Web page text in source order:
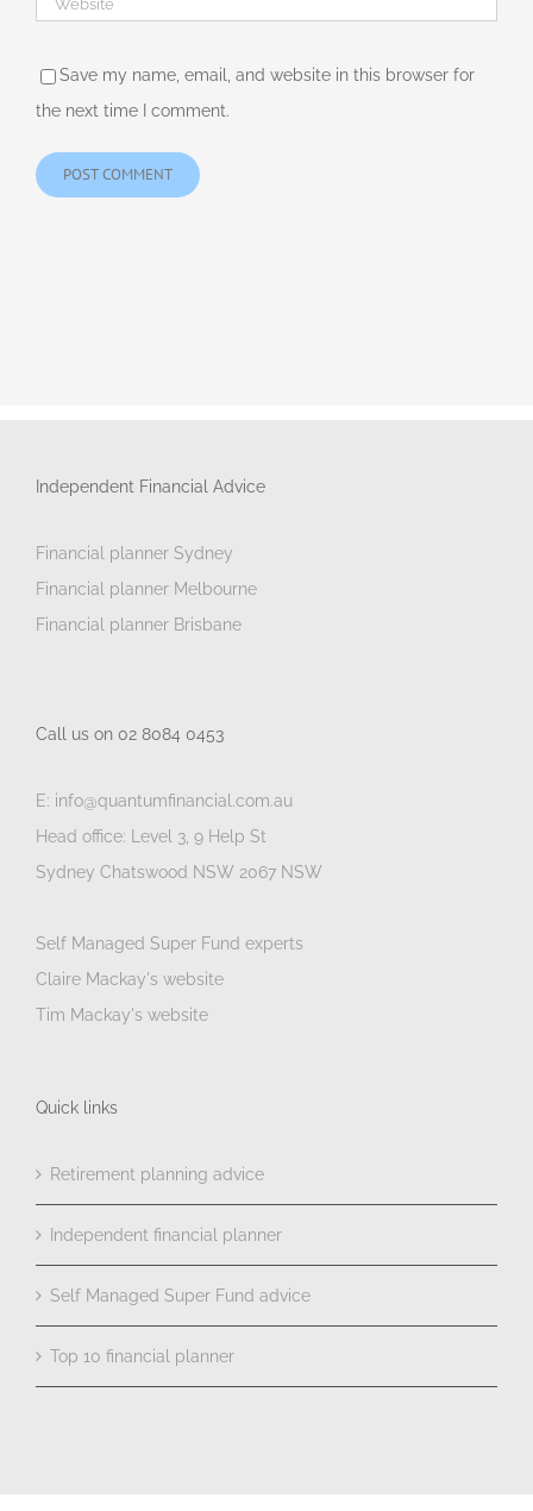
Save my name, email, and website in this browser for
the next time I comment.
Independent Financial Advice
Financial planner Sydney
Financial planner Melbourne
Financial planner Brisbane
Call us on 02 8084 0453
E: info@quantumfinancial.com.au
Head office: Level 3, 9 Help St
Sydney Chatswood NSW 2067 NSW
Self Managed Super Fund experts
Claire Mackay's website
Tim Mackay's website
Quick links
Retirement planning advice
Independent financial planner
Self Managed Super Fund advice
Top 10 financial planner